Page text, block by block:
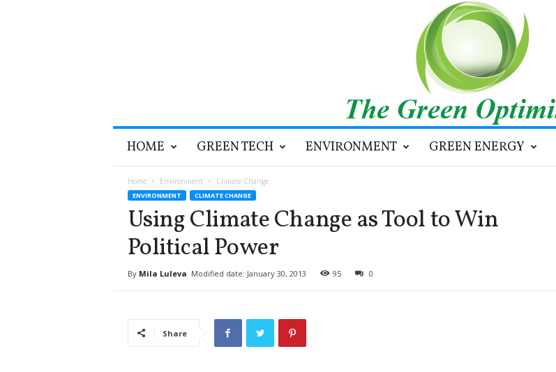
i
HOME GREEN TECH ENVIRONMENT GREEN ENERGY
Home Environment Climate Change
ENVIRONMENT CLIMATE CHANGE
Using Climate Change as Tool to Win
Political Power
By Mila Luleva Modified date: January 30, 2013 95 0
Share